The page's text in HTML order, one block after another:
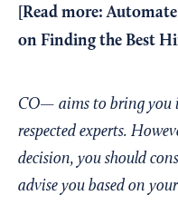
[Read more:
on Finding the Best
CO— aims to bring you
respected experts.
decision, you should
advise you based on